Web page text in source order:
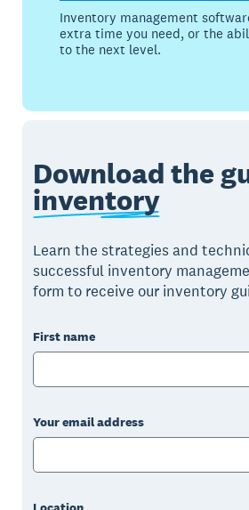
Inventory management
extra time you need, or the
to the next level.
Download the
inventory
Learn the strategies and
successful inventory
form to receive our inventory
First name
Your email address